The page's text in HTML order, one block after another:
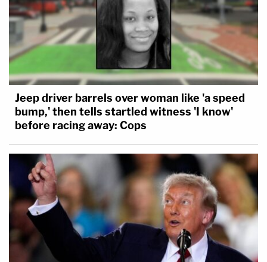
Jeep driver barrels over woman like 'a speed
bump,' then tells startled witness 'I know'
before racing away: Cops